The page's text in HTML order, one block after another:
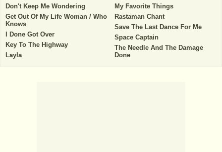
Don't Keep Me Wondering
Get Out Of My Life Woman / Who
Knows
I Done Got Over
Key To The Highway
Layla
My Favorite Things
Rastaman Chant
Save The Last Dance For Me
Space Captain
The Needle And The Damage
Done